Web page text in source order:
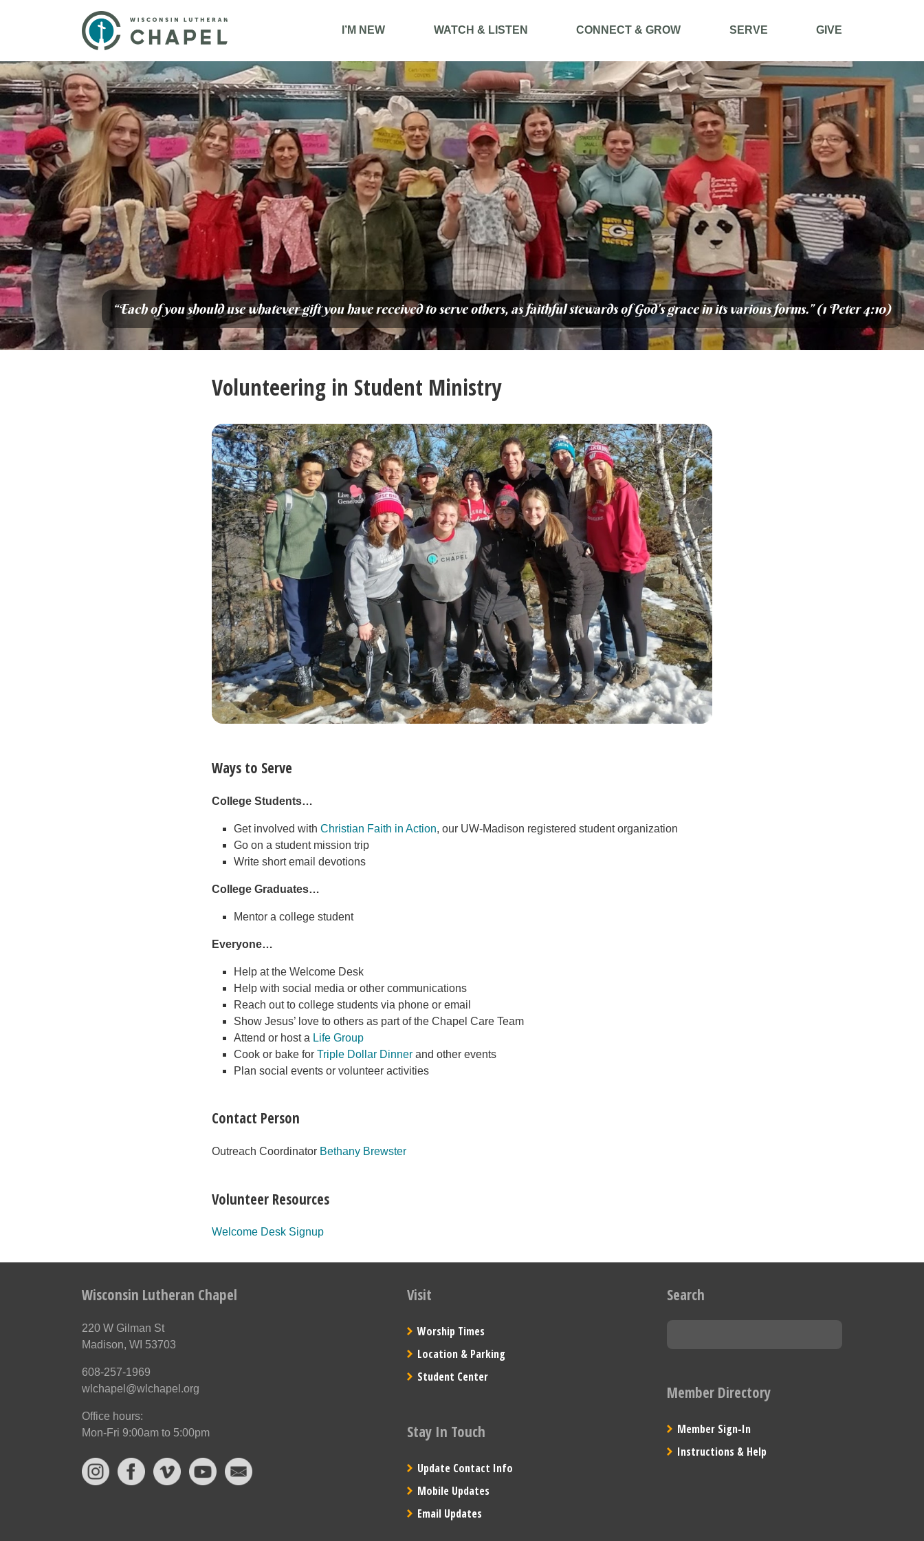
I’M NEW WATCH & LISTEN CONNECT & GROW SERVE GIVE
“Each of you should use whatever gift you have received to serve others, as faithful stewards of God’s grace in its various forms.” (1 Peter 4:10)
Volunteering in Student Ministry
Ways to Serve
College Students…
Get involved withChristian Faith in Action, our UW-Madison registered student organization
Go on a student mission trip
Write short email devotions
College Graduates…
Mentor a college student
Everyone…
Help at the Welcome Desk
Help with social media or other communications
Reach out to college students via phone or email
Show Jesus’ love to others as part of the Chapel Care Team
Attend or host a Life Group
Cook or bake forTriple Dollar Dinner and other events
Plan social events or volunteer activities
Contact Person
Outreach Coordinator Bethany Brewster
Volunteer Resources
Welcome Desk Signup
Wisconsin Lutheran Chapel
220 W Gilman St
Madison, WI 53703
608-257-1969
wlchapel@wlchapel.org
Office hours:
Mon-Fri 9:00am to 5:00pm
Visit
Worship Times
Location & Parking
Student Center
Stay In Touch
Update Contact Info
Mobile Updates
Email Updates
Search
Member Directory
Member Sign-In
Instructions & Help